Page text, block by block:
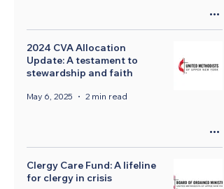
2024 CVA Allocation
Update: A testament to
stewardship and faith
May 6, 2025 2 min read
Clergy Care Fund: A lifeline
for clergy in crisis